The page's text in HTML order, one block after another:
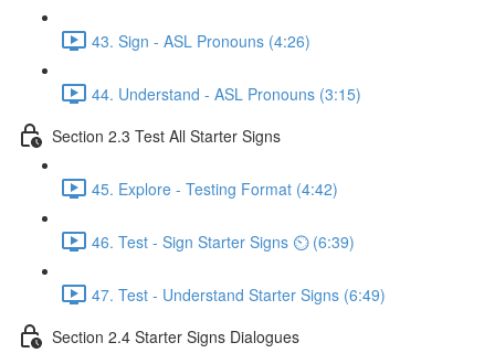
43. Sign - ASL Pronouns (4:26)
44. Understand - ASL Pronouns (3:15)
Section 2.3 Test All Starter Signs
45. Explore - Testing Format (4:42)
46. Test - Sign Starter Signs ⏲ (6:39)
47. Test - Understand Starter Signs (6:49)
Section 2.4 Starter Signs Dialogues